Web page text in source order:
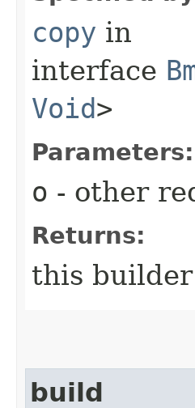
copy in
interface
Void>
Parameters:
o - other
Returns:
this
build